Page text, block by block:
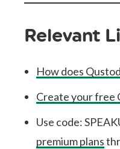
Relevant
How does
Create your free
Use code:
premium plans